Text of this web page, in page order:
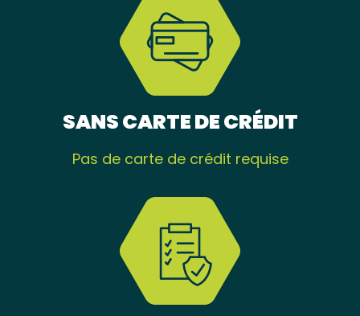
SANS CARTE DE CRÉDIT
Pas de carte de crédit requise